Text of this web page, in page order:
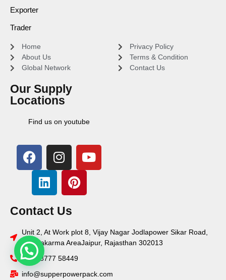
Exporter
Trader
Home
About Us
Global Network
Our Supply
Locations
Find us on youtube
Privacy Policy
Terms & Condition
Contact Us
Contact Us
Unit 2, At Work plot 8, Vijay Nagar Jodlapower Sikar Road,
Vishwakarma AreaJaipur, Rajasthan 302013
+91 78777 58449
info@supperpowerpack.com